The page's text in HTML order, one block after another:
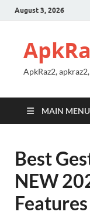
August 3, 2026
ApkRaz2,
MAIN MENU
Best
NEW
Features